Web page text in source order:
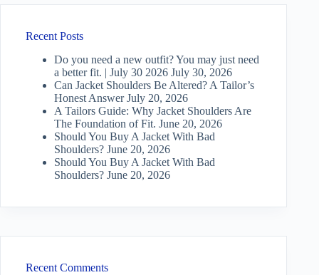
Recent Posts
Do you need a new outfit? You may just need
a better fit. | July 30 2026 July 30, 2026
Can Jacket Shoulders Be Altered? A Tailor’s
Honest Answer July 20, 2026
A Tailors Guide: Why Jacket Shoulders Are
The Foundation of Fit. June 20, 2026
Should You Buy A Jacket With Bad
Shoulders? June 20, 2026
Should You Buy A Jacket With Bad
Shoulders? June 20, 2026
Recent Comments